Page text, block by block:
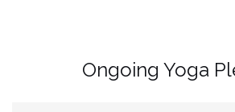
Ongoing Yoga